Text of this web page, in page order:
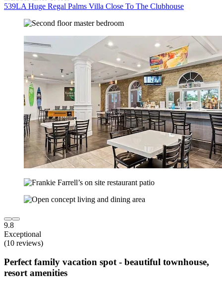
539LA Huge Regal Palms Villa Close To The Clubhouse
9.8
Exceptional
(10 reviews)
Perfect family vacation spot - beautiful townhouse,
resort amenities